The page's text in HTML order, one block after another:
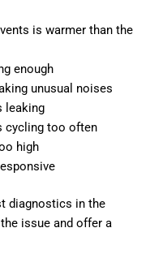
is warmer than the
enough
unusual noises
leaking
cycling too often
high
diagnostics in the
issue and offer a